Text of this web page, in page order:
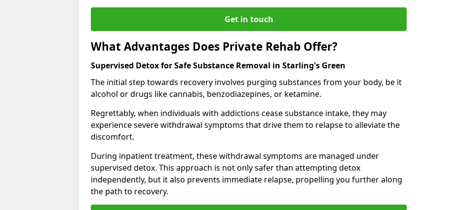
Get in touch
What Advantages Does Private Rehab Offer?
Supervised Detox for Safe Substance Removal in Starling's Green
The initial step towards recovery involves purging substances from your body, be it
alcohol or drugs like cannabis, benzodiazepines, or ketamine.
Regrettably, when individuals with addictions cease substance intake, they may
experience severe withdrawal symptoms that drive them to relapse to alleviate the
discomfort.
During inpatient treatment, these withdrawal symptoms are managed under
supervised detox. This approach is not only safer than attempting detox
independently, but it also prevents immediate relapse, propelling you further along
the path to recovery.